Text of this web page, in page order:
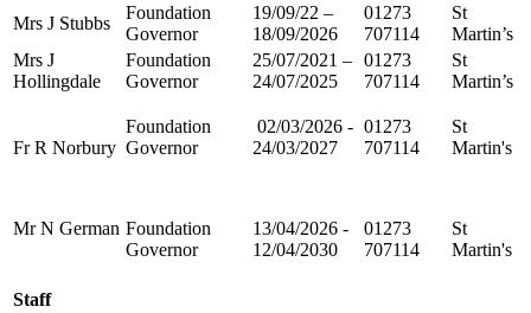
Mrs J Stubbs
Foundation
Governor
19/09/22 –
18/09/2026
01273
707114
St
Martin’s
Mrs J
Hollingdale
Foundation
Governor
25/07/2021 –
24/07/2025
01273
707114
St
Martin’s
Fr R Norbury
Mr N German
Foundation
Governor
Foundation
Governor
02/03/2026 -
24/03/2027
13/04/2026 -
12/04/2030
01273
707114
01273
707114
St
Martin's
St
Martin's
Staff